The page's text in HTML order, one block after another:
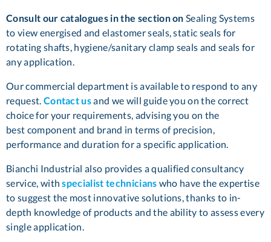
Consult our catalogues in the section onSealing Systems
to view energised and elastomer seals, static seals for
rotating shafts, hygiene/sanitary clamp seals and seals for
any application.
Our commercial department is available to respond to any
request. Contact usand we will guide you on the correct
choice for your requirements, advising you on the
best component and brand in terms of precision,
performance and duration for a specific application.
Bianchi Industrial also provides a qualified consultancy
service, withspecialist technicians who have the expertise
to suggest the most innovative solutions, thanks to in-
depth knowledge of products and the ability to assess every
single application.